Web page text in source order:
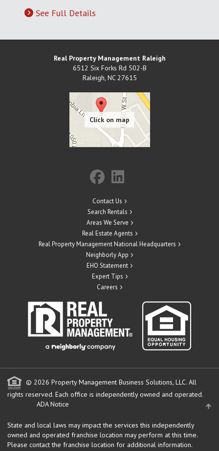
See Full Details
Real Property Management Raleigh
6512 Six Forks Rd 502-B
Raleigh, NC 27615
Contact Us
Search Rentals
Areas We Serve
Real Estate Agents
Real Property Management National Headquarters
Neighborly App
EHO Statement
Expert Tips
Careers
© 2026 Property Management Business Solutions, LLC. All
rights reserved. Each office is independently owned and operated.
ADA Notice
State and local laws may impact the services this independently
owned and operated franchise location may perform at this time.
Please contact the franchise location for additional information.